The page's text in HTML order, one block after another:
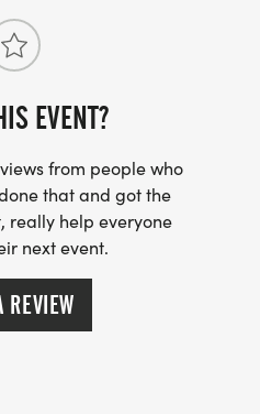
and save $5 on
before July 14 to be
day of race.
EVENT?
from people who
that and got the
really help everyone
next event.
REVIEW